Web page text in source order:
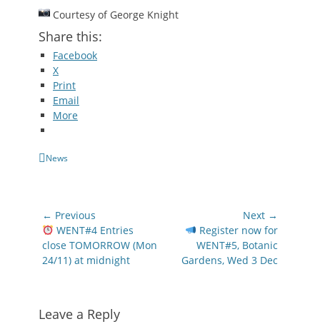
Courtesy of George Knight
Share this:
Facebook
X
Print
Email
More
Categories
News
Post
navigation
← Previous
Previous
post:
WENT#4 Entries
close TOMORROW (Mon
24/11) at midnight
Next →
Register now for
WENT#5, Botanic
Gardens, Wed 3 Dec
Leave a Reply